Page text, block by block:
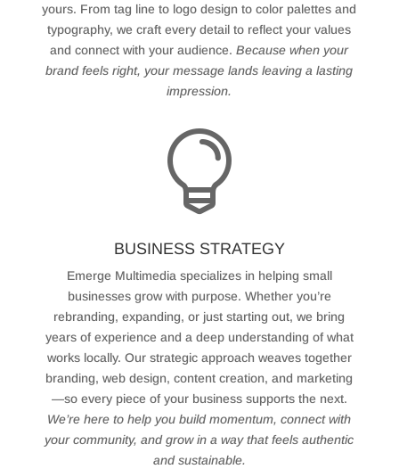
yours. From tag line to logo design to color palettes and
typography, we craft every detail to reflect your values
and connect with your audience.Because when your
brand feels right, your message lands leaving a lasting
impression.

BUSINESS STRATEGY
Emerge Multimedia specializes in helping small
businesses grow with purpose. Whether you’re
rebranding, expanding, or just starting out, we bring
years of experience and a deep understanding of what
works locally. Our strategic approach weaves together
branding, web design, content creation, and marketing
—so every piece of your business supports the next.
We’re here to help you build momentum, connect with
your community, and grow in a way that feels authentic
and sustainable.